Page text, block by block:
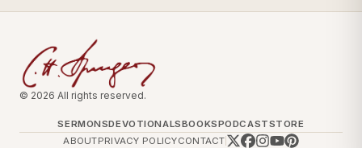
© 2026 All rights reserved.
SERMONSDEVOTIONALSBOOKSPODCASTSTORE
ABOUTPRIVACY POLICYCONTACT